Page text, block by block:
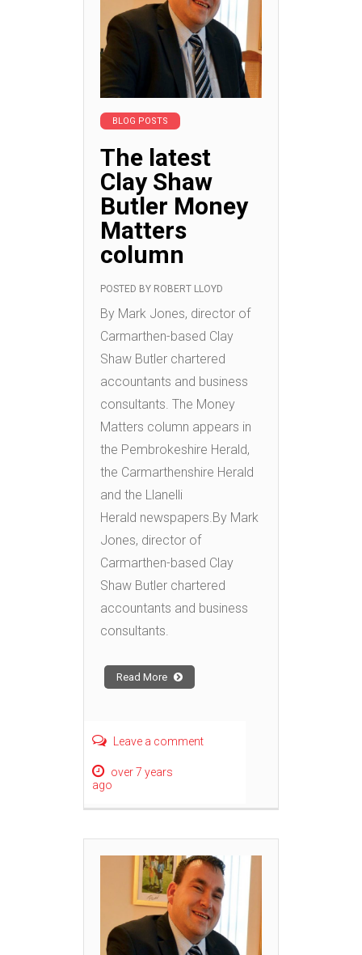
BLOG POSTS
The latest
Clay Shaw
Butler Money
Matters
column
POSTED BY ROBERT LLOYD
By Mark Jones, director of
Carmarthen-based Clay
Shaw Butler chartered
accountants and business
consultants. The Money
Matters column appears in
the Pembrokeshire Herald,
the Carmarthenshire Herald
and the Llanelli
Herald newspapers.By Mark
Jones, director of
Carmarthen-based Clay
Shaw Butler chartered
accountants and business
consultants.
Read More
Leave a comment
over 7 years
ago